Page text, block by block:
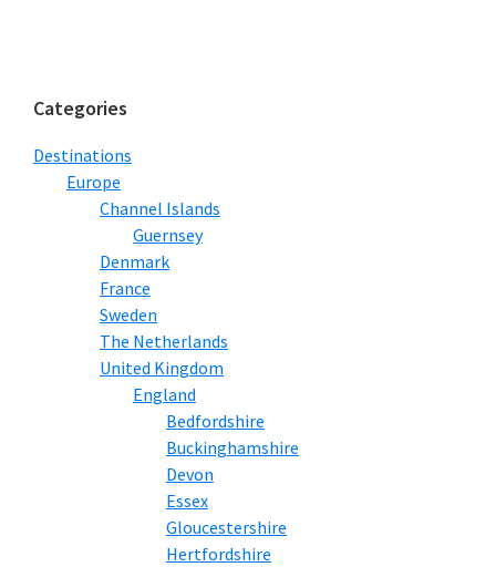
Categories
Destinations
Europe
Channel Islands
Guernsey
Denmark
France
Sweden
The Netherlands
United Kingdom
England
Bedfordshire
Buckinghamshire
Devon
Essex
Gloucestershire
Hertfordshire